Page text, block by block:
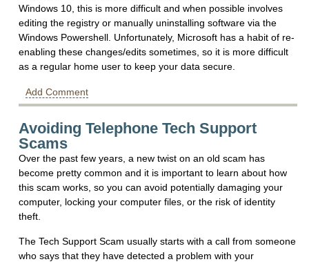
Windows 10, this is more difficult and when possible involves
editing the registry or manually uninstalling software via the
Windows Powershell. Unfortunately, Microsoft has a habit of re-
enabling these changes/edits sometimes, so it is more difficult
as a regular home user to keep your data secure.
Add Comment
Avoiding Telephone Tech Support
Scams
Over the past few years, a new twist on an old scam has
become pretty common and it is important to learn about how
this scam works, so you can avoid potentially damaging your
computer, locking your computer files, or the risk of identity
theft.
The Tech Support Scam usually starts with a call from someone
who says that they have detected a problem with your